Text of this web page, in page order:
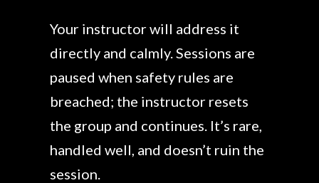
Your instructor will address it
directly and calmly. Sessions are
paused when safety rules are
breached; the instructor resets
the group and continues. It’s rare,
handled well, and doesn’t ruin the
session.